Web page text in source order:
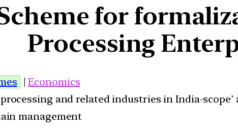
for
Processing
|Economics
processing and related industries in India-
management